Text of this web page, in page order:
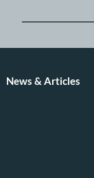
News & Articles